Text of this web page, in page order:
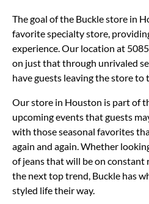
The goal of the Buckle store in
favorite specialty store,
experience. Our location at
on just that through unrivaled
have guests leaving the store
Our store in Houston is part of
upcoming events that guests
with those seasonal favorites
again and again. Whether
of jeans that will be on
the next top trend, Buckle has
styled life their way.